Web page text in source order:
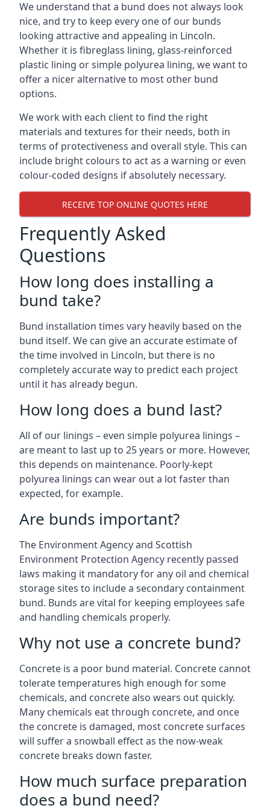
We understand that a bund does not always look
nice, and try to keep every one of our bunds
looking attractive and appealing in Lincoln.
Whether it is fibreglass lining, glass-reinforced
plastic lining or simple polyurea lining, we want to
offer a nicer alternative to most other bund
options.
We work with each client to find the right
materials and textures for their needs, both in
terms of protectiveness and overall style. This can
include bright colours to act as a warning or even
colour-coded designs if absolutely necessary.
RECEIVE TOP ONLINE QUOTES HERE
Frequently Asked
Questions
How long does installing a
bund take?
Bund installation times vary heavily based on the
bund itself. We can give an accurate estimate of
the time involved in Lincoln, but there is no
completely accurate way to predict each project
until it has already begun.
How long does a bund last?
All of our linings – even simple polyurea linings –
are meant to last up to 25 years or more. However,
this depends on maintenance. Poorly-kept
polyurea linings can wear out a lot faster than
expected, for example.
Are bunds important?
The Environment Agency and Scottish
Environment Protection Agency recently passed
laws making it mandatory for any oil and chemical
storage sites to include a secondary containment
bund. Bunds are vital for keeping employees safe
and handling chemicals properly.
Why not use a concrete bund?
Concrete is a poor bund material. Concrete cannot
tolerate temperatures high enough for some
chemicals, and concrete also wears out quickly.
Many chemicals eat through concrete, and once
the concrete is damaged, most concrete surfaces
will suffer a snowball effect as the now-weak
concrete breaks down faster.
How much surface preparation
does a bund need?